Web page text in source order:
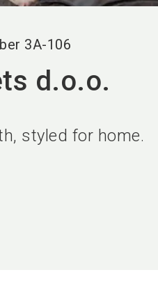
3A-106
d.o.o.
styled for home.